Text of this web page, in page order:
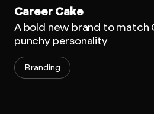
Career Cake
A bold new brand to match
punchy personality
Branding